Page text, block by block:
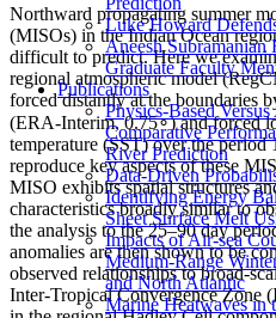
Luke Howard
Aneesh Subramanian
Graduate Faculty
Publications
Physics-Based
Comparative
River Prediction
Data-Driven
Identifying Energy
Sheet Surface Melt
Impacts of Air-sea
Medium-Range
and North Atlantic
Marine Heatwaves in
Northward propagating summer
(MISOs) in the Indian Ocean
difficult to predict. Here we
regional atmospheric model
forced distantly at the boundaries
(ERA-Interim, 0.75∘) and forced
temperature (SST) over the period
reproduce key aspects of these
MISO exhibits spatial structures
characteristics broadly similar to
the analysis to the 25–90 day
anomalies are then shown to be
observed relationships to broad-
Inter-Tropical Convergence Zone